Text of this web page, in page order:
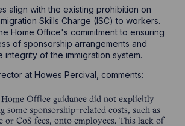
align with the existing prohibition on
Skills Charge (ISC) to workers.
Home Office's commitment to ensuring
of sponsorship arrangements and
integrity of the immigration system.
at Howes Percival, comments:
Office guidance did not explicitly
some sponsorship-related costs, such as
or CoS fees, onto employees. This lack of